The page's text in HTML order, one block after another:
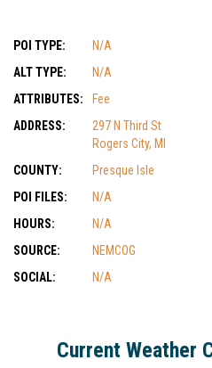
POI TYPE:
N/A
ALT TYPE:
N/A
ATTRIBUTES:
Fee
ADDRESS:
297 N Third St
Rogers City, MI
COUNTY:
Presque Isle
POI FILES:
N/A
HOURS:
N/A
SOURCE:
NEMCOG
SOCIAL:
N/A
Current Weather